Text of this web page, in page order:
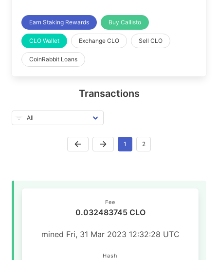
Earn Staking Rewards Buy Callisto
CLO Wallet Exchange CLO Sell CLO
CoinRabbit Loans
Transactions
1 2
Fee
0.032483745 CLO
mined Fri, 31 Mar 2023 12:32:28 UTC
Hash